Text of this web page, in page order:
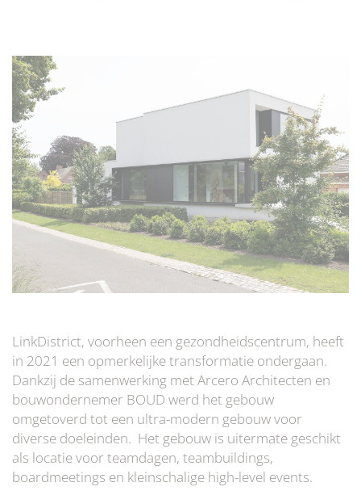
LinkDistrict, voorheen een gezondheidscentrum, heeft
in 2021 een opmerkelijke transformatie ondergaan.
Dankzij de samenwerking met Arcero Architecten en
bouwondernemer BOUD werd het gebouw
omgetoverd tot een ultra-modern gebouw voor
diverse doeleinden. Het gebouw is uitermate geschikt
als locatie voor teamdagen, teambuildings,
boardmeetings en kleinschalige high-level events.